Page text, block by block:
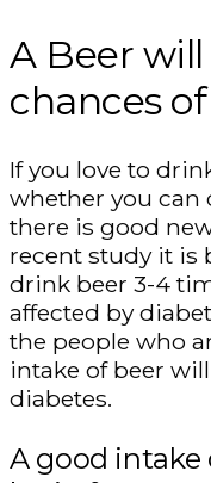
A Beer
chances
If you love to
whether you can
there is good
recent study it is
drink beer 3-4
affected by
the people who
intake of beer
diabetes.
A good